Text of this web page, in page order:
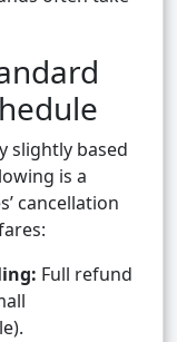
slightly based
is a
cancellation
Full refund